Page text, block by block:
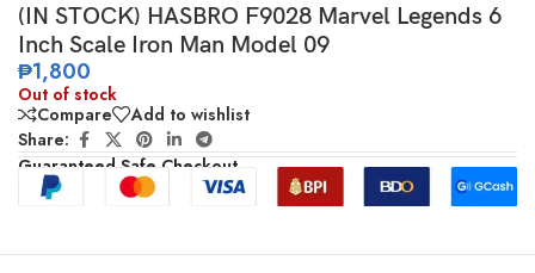
(IN STOCK) HASBRO F9028 Marvel Legends 6
Inch Scale Iron Man Model 09
₱1,800
Out of stock
Compare
Add to wishlist
Share:
Guaranteed Safe Checkout